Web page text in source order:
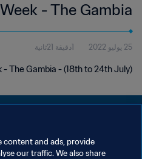
- The Gambia
25 يوليو 2022 1دقيقة 21ثانية
- The Gambia - (18th to 24th July)
سياسة الخصوصيةcontent and ads, provide
our traffic. We also share